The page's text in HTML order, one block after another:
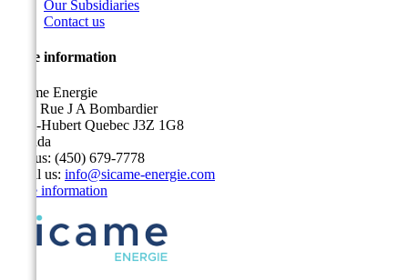
Our Subsidiaries
Contact us
Store information
Sicame Energie
5400 Rue J A Bombardier
Saint-Hubert Quebec J3Z 1G8
Canada
Call us: (450) 679-7778
Email us: info@sicame-energie.com
Store information